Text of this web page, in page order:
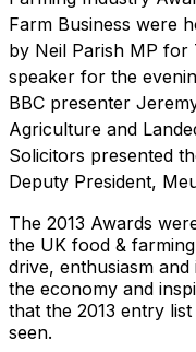
Farm Business were
by Neil Parish MP for
speaker for the
BBC presenter
Agriculture and
Solicitors presented
Deputy President,
The 2013 Awards
the UK food &
drive, enthusiasm
the economy and
that the 2013 entry
seen.